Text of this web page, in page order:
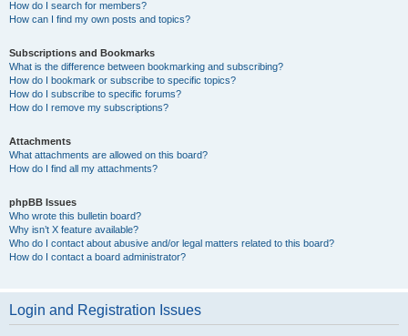
How do I search for members?
How can I find my own posts and topics?
Subscriptions and Bookmarks
What is the difference between bookmarking and subscribing?
How do I bookmark or subscribe to specific topics?
How do I subscribe to specific forums?
How do I remove my subscriptions?
Attachments
What attachments are allowed on this board?
How do I find all my attachments?
phpBB Issues
Who wrote this bulletin board?
Why isn’t X feature available?
Who do I contact about abusive and/or legal matters related to this board?
How do I contact a board administrator?
Login and Registration Issues